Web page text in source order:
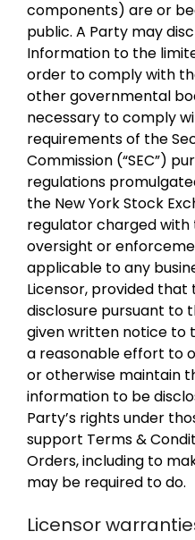
components) are or
public. A Party may
Information to the
order to comply with
other governmental
necessary to comply
requirements of the
Commission (“SEC”)
regulations
the New York Stock
regulator charged
oversight or
applicable to any
Licensor, provided
disclosure pursuant to
given written notice to
a reasonable effort to
or otherwise maintain
information to be
Party’s rights under
support Terms &
Orders, including to
may be required to do.
Licensor